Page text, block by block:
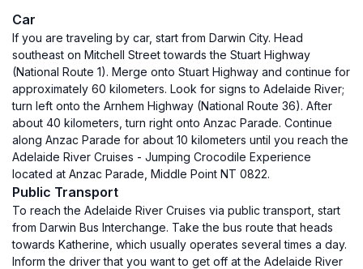
Car
If you are traveling by car, start from Darwin City. Head
southeast on Mitchell Street towards the Stuart Highway
(National Route 1). Merge onto Stuart Highway and continue for
approximately 60 kilometers. Look for signs to Adelaide River;
turn left onto the Arnhem Highway (National Route 36). After
about 40 kilometers, turn right onto Anzac Parade. Continue
along Anzac Parade for about 10 kilometers until you reach the
Adelaide River Cruises - Jumping Crocodile Experience
located at Anzac Parade, Middle Point NT 0822.
Public Transport
To reach the Adelaide River Cruises via public transport, start
from Darwin Bus Interchange. Take the bus route that heads
towards Katherine, which usually operates several times a day.
Inform the driver that you want to get off at the Adelaide River